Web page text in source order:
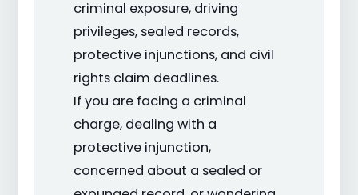
criminal exposure, driving
privileges, sealed records,
protective injunctions, and civil
rights claim deadlines.
If you are facing a criminal
charge, dealing with a
protective injunction,
concerned about a sealed or